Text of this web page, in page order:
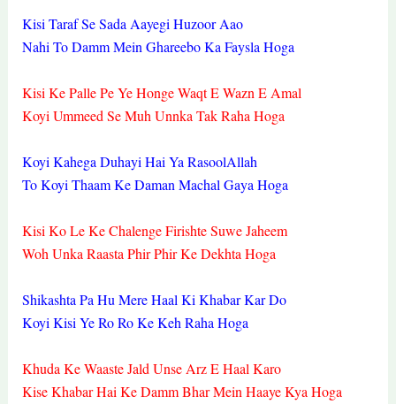
Kisi Taraf Se Sada Aayegi Huzoor Aao
Nahi To Damm Mein Ghareebo Ka Faysla Hoga
Kisi Ke Palle Pe Ye Honge Waqt E Wazn E Amal
Koyi Ummeed Se Muh Unnka Tak Raha Hoga
Koyi Kahega Duhayi Hai Ya RasoolAllah
To Koyi Thaam Ke Daman Machal Gaya Hoga
Kisi Ko Le Ke Chalenge Firishte Suwe Jaheem
Woh Unka Raasta Phir Phir Ke Dekhta Hoga
Shikashta Pa Hu Mere Haal Ki Khabar Kar Do
Koyi Kisi Ye Ro Ro Ke Keh Raha Hoga
Khuda Ke Waaste Jald Unse Arz E Haal Karo
Kise Khabar Hai Ke Damm Bhar Mein Haaye Kya Hoga